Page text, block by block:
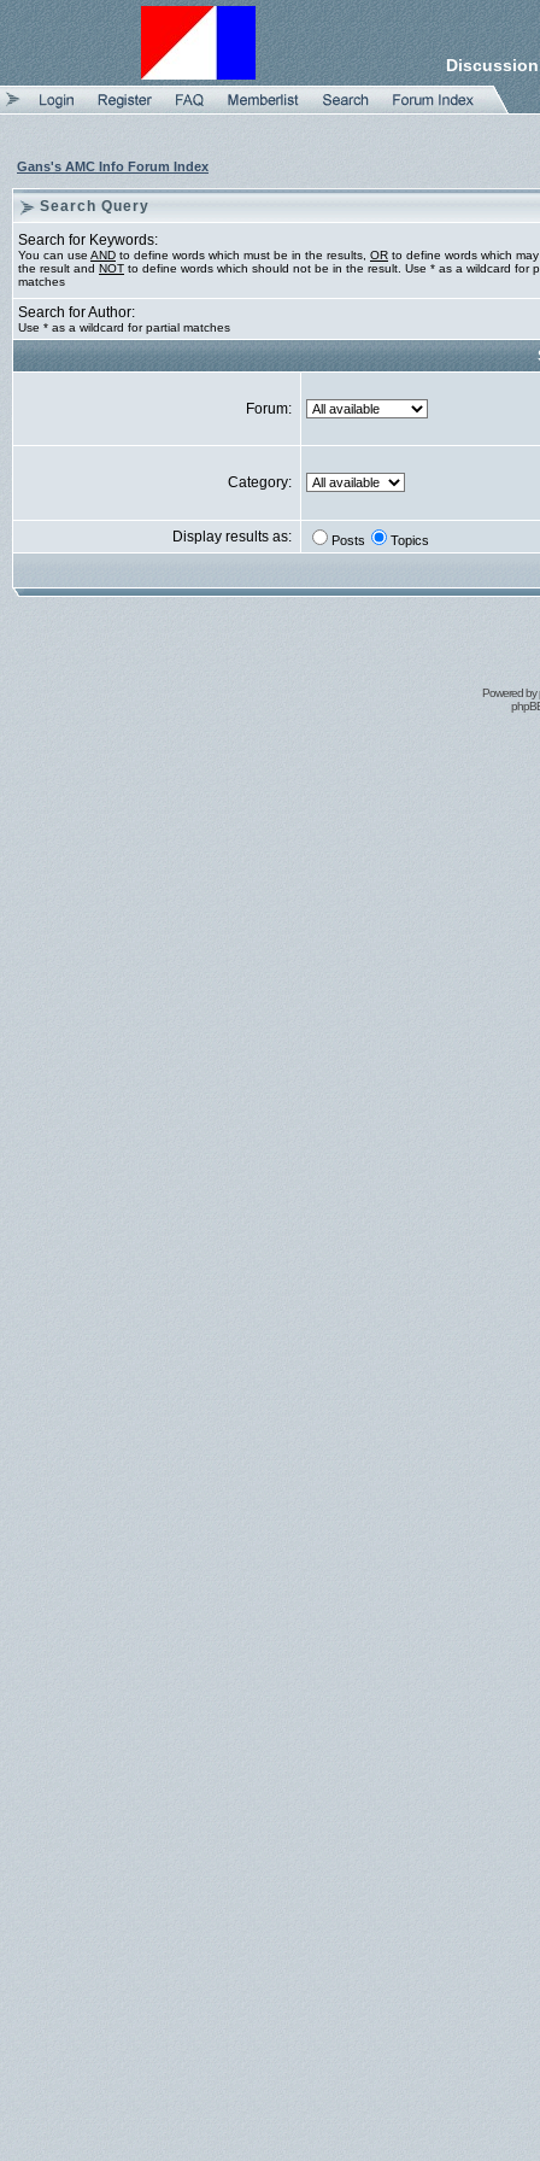
Gans's AMC Info Forum Index
Search Query
Search for Keywords:
You can use AND to define words which must be in the results, OR to define words which
the result and NOT to define words which should not be in the result. Use * as a wildcard for
matches
Search for Author:
Use * as a wildcard for partial matches
Forum:
Category:
Display results as: Posts Topics
Powered by